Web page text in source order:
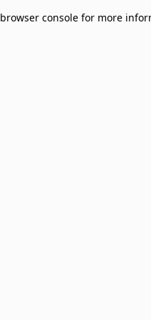
browser console for more